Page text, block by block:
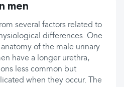
men
several factors related to
differences. One
of the male urinary
have a longer urethra,
less common but
when they occur. The